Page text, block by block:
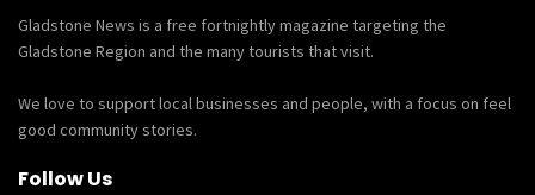
Gladstone News is a free fortnightly magazine targeting the
Gladstone Region and the many tourists that visit.
We love to support local businesses and people, with a focus on feel
good community stories.
Follow Us